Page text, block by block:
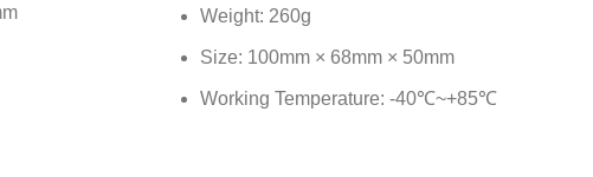
Weight: 260g
Size: 100mm × 68mm × 50mm
Working Temperature: -40℃~+85℃